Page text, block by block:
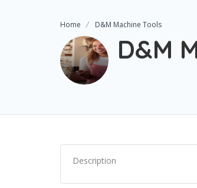
Home D&M Machine Tools
D&M
Description